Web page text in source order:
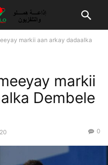
markii aan arkay dadaalka
markii
Dembele
0